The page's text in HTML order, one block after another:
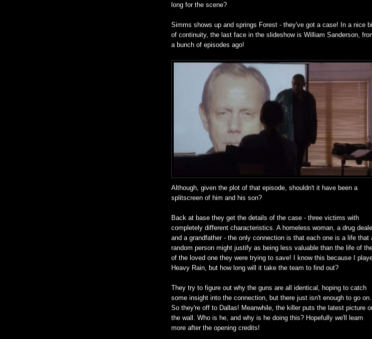
long for the scene?
Simms shows up and springs Forest - they've got a case! In a nice
of continuity, the last face in the slideshow is William Sanderson,
a bunch of episodes ago!
Although, given the plot of that episode, shouldn't it have been a
splitscreen of him and his son?
Back at base they get the details of the case - three victims with
completely different characteristics. A homeless woman, a drug
and a grandfather - the only connection is that each one is a life that
random person might justify as being less valuable than the life of
of the loved one they were trying to save! I know this because I
Heavy Rain, but how long will it take the team to find out?
They try to figure out why the guns are all identical, hoping to catch
some insight into the connection, but there just isn't enough to go on.
So they're off to Dallas! Meanwhile, the killer puts the latest picture
the wall. Who is he, and why is he doing this? Hopefully we'll learn
more after the opening credits!